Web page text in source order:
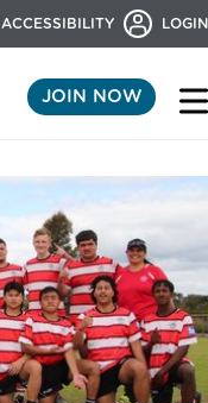
ACCESSIBILITY LOGIN
JOIN NOW